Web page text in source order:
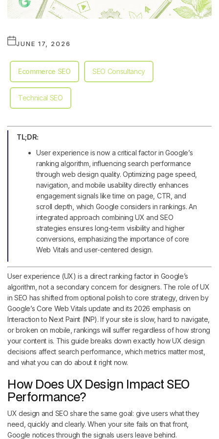
JUNE 17, 2026
Ecommerce SEO SEO Consultancy
Technical SEO
TL;DR:
User experience is now a critical factor in Google’s
ranking algorithm, influencing search performance
through web design quality. Optimizing page speed,
navigation, and mobile usability directly enhances
engagement signals like time on page, CTR, and
scroll depth, which Google considers in rankings. An
integrated approach combining UX and SEO
strategies ensures long-term visibility and higher
conversions, emphasizing the importance of core
Web Vitals and user-centered design.
User experience (UX) is a direct ranking factor in Google’s
algorithm, not a secondary concern for designers. The role of UX
in SEO has shifted from optional polish to core strategy, driven by
Google’s Core Web Vitals update and its 2026 emphasis on
Interaction to Next Paint (INP). If your site is slow, hard to navigate,
or broken on mobile, rankings will suffer regardless of how strong
your content is. This guide breaks down exactly how UX design
decisions affect search performance, which metrics matter most,
and what you can do about it right now.
How Does UX Design Impact SEO
Performance?
UX design and SEO share the same goal: give users what they
need, quickly and clearly. When your site fails on that front,
Google notices through the signals users leave behind.